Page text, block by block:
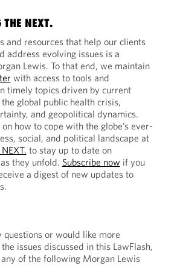
NEXT.
and resources that help our clients
address evolving issues is a
Lewis. To that end, we maintain
with access to tools and
timely topics driven by current
global public health crisis,
and geopolitical dynamics.
how to cope with the globe’s ever-
social, and political landscape at
to stay up to date on
they unfold. Subscribe now if you
a digest of new updates to
questions or would like more
issues discussed in this LawFlash,
of the following Morgan Lewis